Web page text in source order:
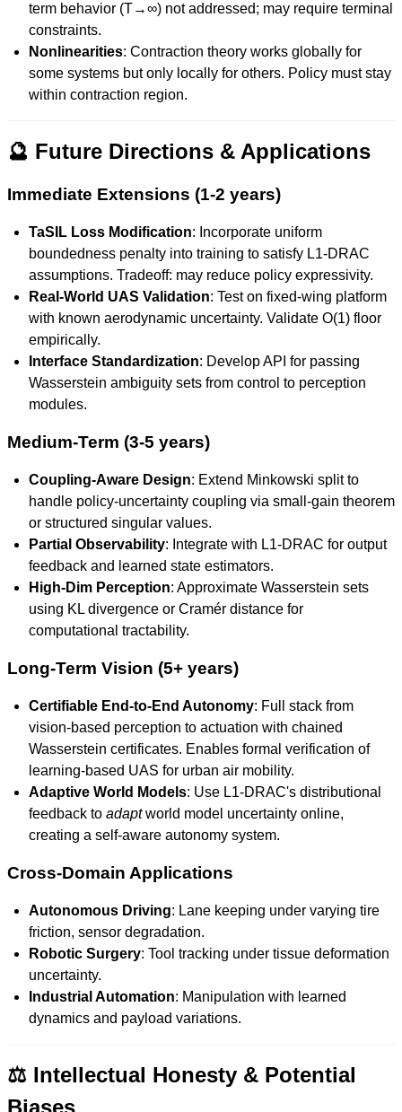
term behavior (T→∞) not addressed; may require terminal
constraints.
Nonlinearities: Contraction theory works globally for
some systems but only locally for others. Policy must stay
within contraction region.
🔮 Future Directions & Applications
Immediate Extensions (1-2 years)
TaSIL Loss Modification: Incorporate uniform
boundedness penalty into training to satisfy L1-DRAC
assumptions. Tradeoff: may reduce policy expressivity.
Real-World UAS Validation: Test on fixed-wing platform
with known aerodynamic uncertainty. Validate O(1) floor
empirically.
Interface Standardization: Develop API for passing
Wasserstein ambiguity sets from control to perception
modules.
Medium-Term (3-5 years)
Coupling-Aware Design: Extend Minkowski split to
handle policy-uncertainty coupling via small-gain theorem
or structured singular values.
Partial Observability: Integrate with L1-DRAC for output
feedback and learned state estimators.
High-Dim Perception: Approximate Wasserstein sets
using KL divergence or Cramér distance for
computational tractability.
Long-Term Vision (5+ years)
Certifiable End-to-End Autonomy: Full stack from
vision-based perception to actuation with chained
Wasserstein certificates. Enables formal verification of
learning-based UAS for urban air mobility.
Adaptive World Models: Use L1-DRAC's distributional
feedback to adaptworld model uncertainty online,
creating a self-aware autonomy system.
Cross-Domain Applications
Autonomous Driving: Lane keeping under varying tire
friction, sensor degradation.
Robotic Surgery: Tool tracking under tissue deformation
uncertainty.
Industrial Automation: Manipulation with learned
dynamics and payload variations.
⚖️ Intellectual Honesty & Potential
Biases